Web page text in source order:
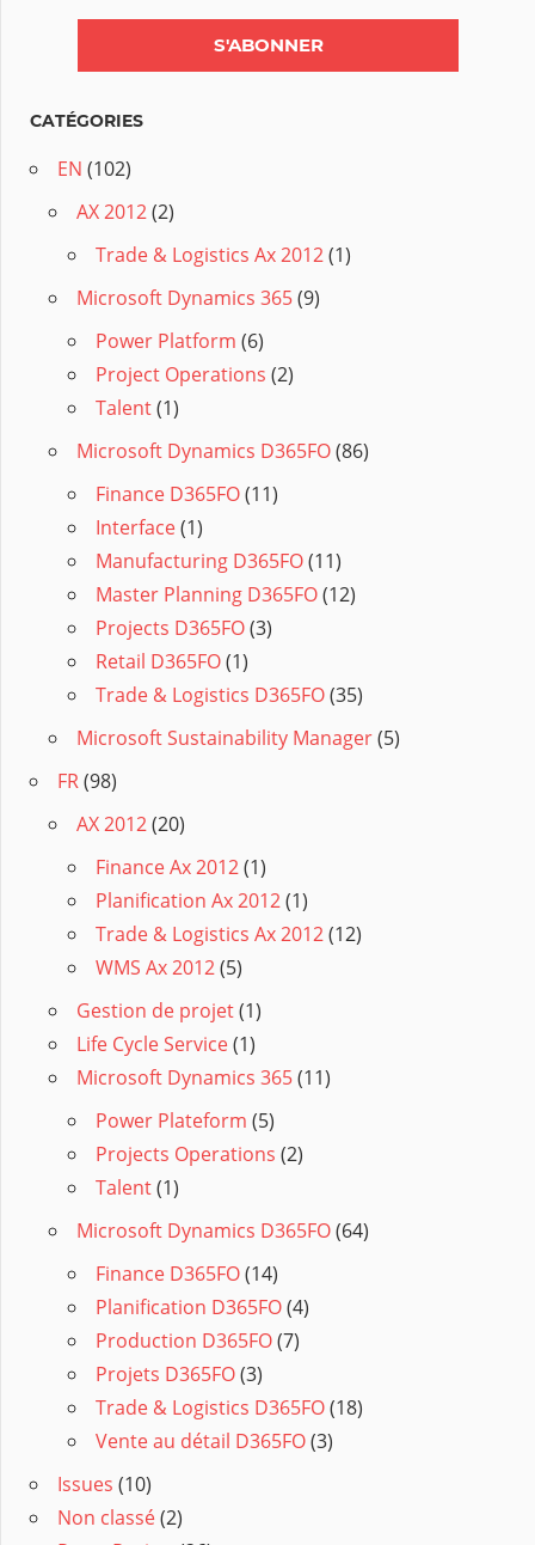
CATÉGORIES
EN (102)
AX 2012(2)
Trade & Logistics Ax 2012(1)
Microsoft Dynamics 365(9)
Power Platform (6)
Project Operations (2)
Talent(1)
Microsoft Dynamics D365FO(86)
Finance D365FO(11)
Interface(1)
Manufacturing D365FO(11)
Master Planning D365FO(12)
Projects D365FO(3)
Retail D365FO(1)
Trade & Logistics D365FO(35)
Microsoft Sustainability Manager(5)
FR(98)
AX 2012(20)
Finance Ax 2012(1)
Planification Ax 2012(1)
Trade & Logistics Ax 2012(12)
WMS Ax 2012(5)
Gestion de projet(1)
Life Cycle Service(1)
Microsoft Dynamics 365(11)
Power Plateform (5)
Projects Operations (2)
Talent(1)
Microsoft Dynamics D365FO(64)
Finance D365FO(14)
Planification D365FO(4)
Production D365FO(7)
Projets D365FO(3)
Trade & Logistics D365FO(18)
Vente au détail D365FO(3)
Issues (10)
Non classé(2)